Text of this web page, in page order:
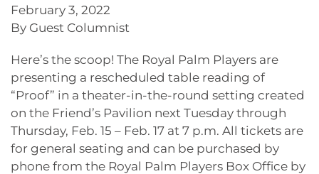
February 3, 2022
By Guest Columnist
Here’s the scoop! The Royal Palm Players are
presenting a rescheduled table reading of
“Proof” in a theater-in-the-round setting created
on the Friend’s Pavilion next Tuesday through
Thursday, Feb. 15 – Feb. 17 at 7 p.m. All tickets are
for general seating and can be purchased by
phone from the Royal Palm Players Box Office by